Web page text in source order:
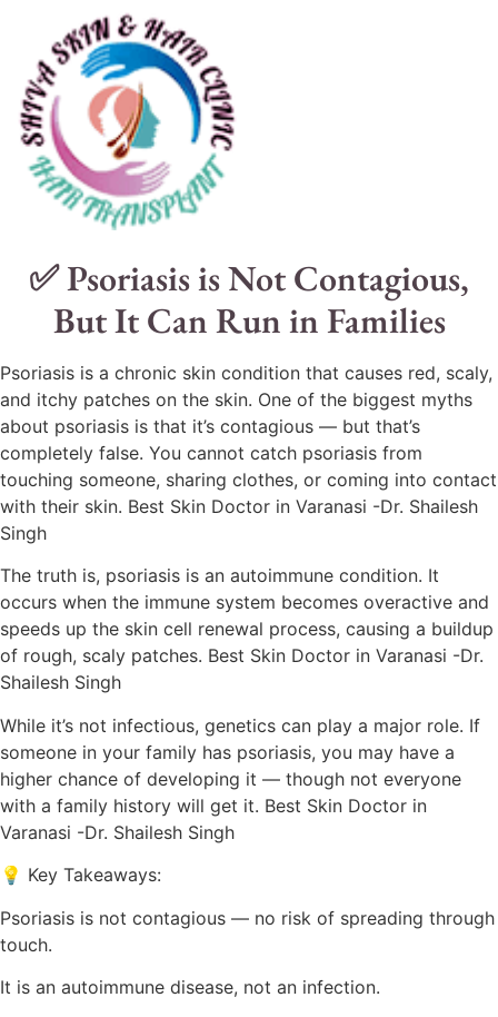
✅ Psoriasis is Not Contagious,
But It Can Run in Families
Psoriasis is a chronic skin condition that causes red, scaly,
and itchy patches on the skin. One of the biggest myths
about psoriasis is that it’s contagious — but that’s
completely false. You cannot catch psoriasis from
touching someone, sharing clothes, or coming into contact
with their skin. Best Skin Doctor in Varanasi -Dr. Shailesh
Singh
The truth is, psoriasis is an autoimmune condition. It
occurs when the immune system becomes overactive and
speeds up the skin cell renewal process, causing a buildup
of rough, scaly patches. Best Skin Doctor in Varanasi -Dr.
Shailesh Singh
While it’s not infectious, genetics can play a major role. If
someone in your family has psoriasis, you may have a
higher chance of developing it — though not everyone
with a family history will get it. Best Skin Doctor in
Varanasi -Dr. Shailesh Singh
💡 Key Takeaways:
Psoriasis is not contagious — no risk of spreading through
touch.
It is an autoimmune disease, not an infection.